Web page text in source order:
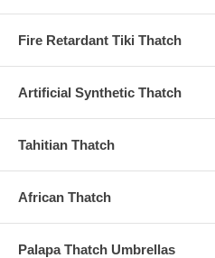
Fire Retardant Tiki Thatch
Artificial Synthetic Thatch
Tahitian Thatch
African Thatch
Palapa Thatch Umbrellas